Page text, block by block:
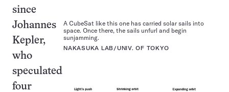
A CubeSat like this one has carried solar sails into
space. Once there, the sails unfurl and begin
sunjamming.
NAKASUKA LAB/UNIV. OF TOKYO
since
Johannes
Kepler,
who
speculated
four